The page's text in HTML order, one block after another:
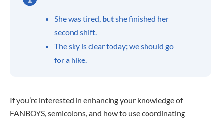
She was tired, butshe finished her
second shift.
The sky is clear today;we should go
for a hike.
If you’re interested in enhancing your knowledge of
FANBOYS, semicolons, and how to use coordinating